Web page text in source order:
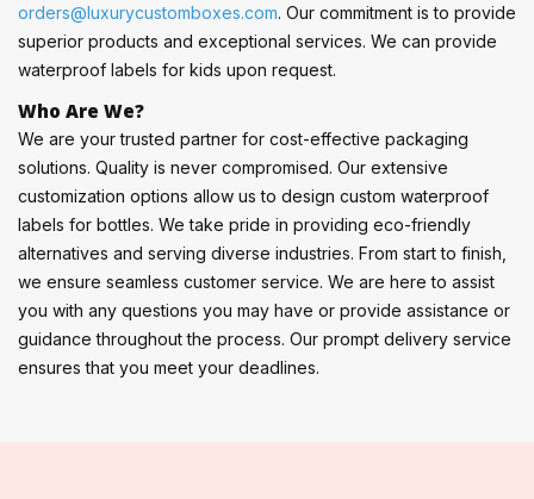
orders@luxurycustomboxes.com. Our commitment is to provide
superior products and exceptional services. We can provide
waterproof labels for kids upon request.
Who Are We?
We are your trusted partner for cost-effective packaging
solutions. Quality is never compromised. Our extensive
customization options allow us to design custom waterproof
labels for bottles. We take pride in providing eco-friendly
alternatives and serving diverse industries. From start to finish,
we ensure seamless customer service. We are here to assist
you with any questions you may have or provide assistance or
guidance throughout the process. Our prompt delivery service
ensures that you meet your deadlines.